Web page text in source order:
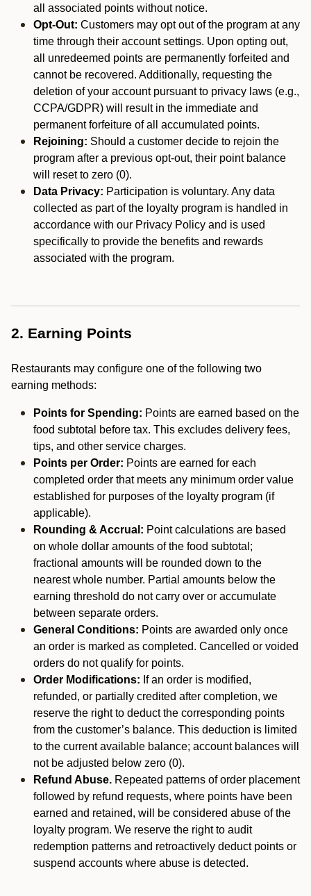
all associated points without notice.
Opt-Out: Customers may opt out of the program at any
time through their account settings. Upon opting out,
all unredeemed points are permanently forfeited and
cannot be recovered. Additionally, requesting the
deletion of your account pursuant to privacy laws (e.g.,
CCPA/GDPR) will result in the immediate and
permanent forfeiture of all accumulated points.
Rejoining: Should a customer decide to rejoin the
program after a previous opt-out, their point balance
will reset to zero (0).
Data Privacy: Participation is voluntary. Any data
collected as part of the loyalty program is handled in
accordance with our Privacy Policy and is used
specifically to provide the benefits and rewards
associated with the program.
2. Earning Points
Restaurants may configure one of the following two
earning methods:
Points for Spending: Points are earned based on the
food subtotal before tax. This excludes delivery fees,
tips, and other service charges.
Points per Order: Points are earned for each
completed order that meets any minimum order value
established for purposes of the loyalty program (if
applicable).
Rounding & Accrual: Point calculations are based
on whole dollar amounts of the food subtotal;
fractional amounts will be rounded down to the
nearest whole number. Partial amounts below the
earning threshold do not carry over or accumulate
between separate orders.
General Conditions: Points are awarded only once
an order is marked as completed. Cancelled or voided
orders do not qualify for points.
Order Modifications: If an order is modified,
refunded, or partially credited after completion, we
reserve the right to deduct the corresponding points
from the customer’s balance. This deduction is limited
to the current available balance; account balances will
not be adjusted below zero (0).
Refund Abuse. Repeated patterns of order placement
followed by refund requests, where points have been
earned and retained, will be considered abuse of the
loyalty program. We reserve the right to audit
redemption patterns and retroactively deduct points or
suspend accounts where abuse is detected.